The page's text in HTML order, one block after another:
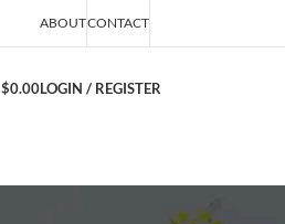
ABOUTCONTACT
$0.00LOGIN / REGISTER